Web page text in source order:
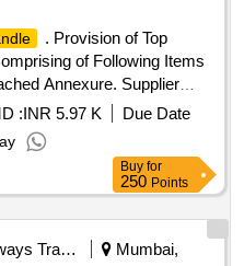
. Provision of Top
of Following Items
Annexure. Supplier
of the said parts and /or
loco set to be approved as
said item [ Warranty Period:
] [Quantity Tolerance
, Total PO value
] ]
:INR 5.97 K
Due Date
Buy for
250 Points
Railways Transport Services
Mumbai,